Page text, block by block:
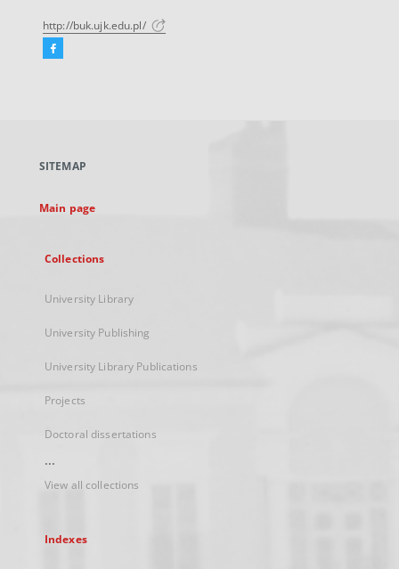
http://buk.ujk.edu.pl/
Facebook
new
SITEMAP
Main page
Collections
University Library
University Publishing
University Library Publications
Projects
Doctoral dissertations
...
View all collections
Indexes